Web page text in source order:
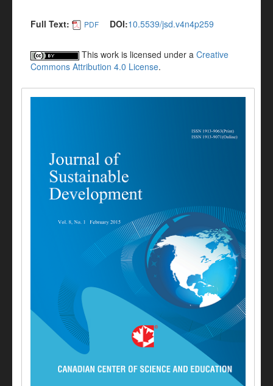
Full Text: PDF DOI:10.5539/jsd.v4n4p259
This work is licensed under a Creative
Commons Attribution 4.0 License.